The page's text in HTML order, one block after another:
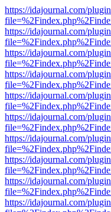
https://idajournal.com/
https://idajournal.com/
https://idajournal.com/
https://idajournal.com/
https://idajournal.com/
https://idajournal.com/
https://idajournal.com/
https://idajournal.com/
https://idajournal.com/
https://idajournal.com/